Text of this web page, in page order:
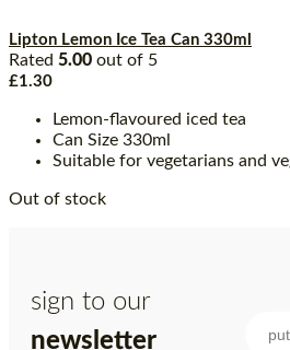
Lipton Lemon Ice Tea Can 330ml
Rated 5.00 out of 5
£1.30
Lemon-flavoured iced tea
Can Size 330ml
Suitable for vegetarians and
Out of stock
sign to our
newsletter